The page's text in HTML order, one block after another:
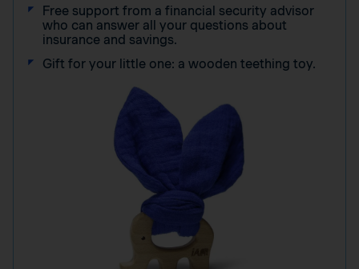
Free support from a financial security advisor
who can answer all your questions about
insurance and savings.
Gift for your little one: a wooden teething toy.